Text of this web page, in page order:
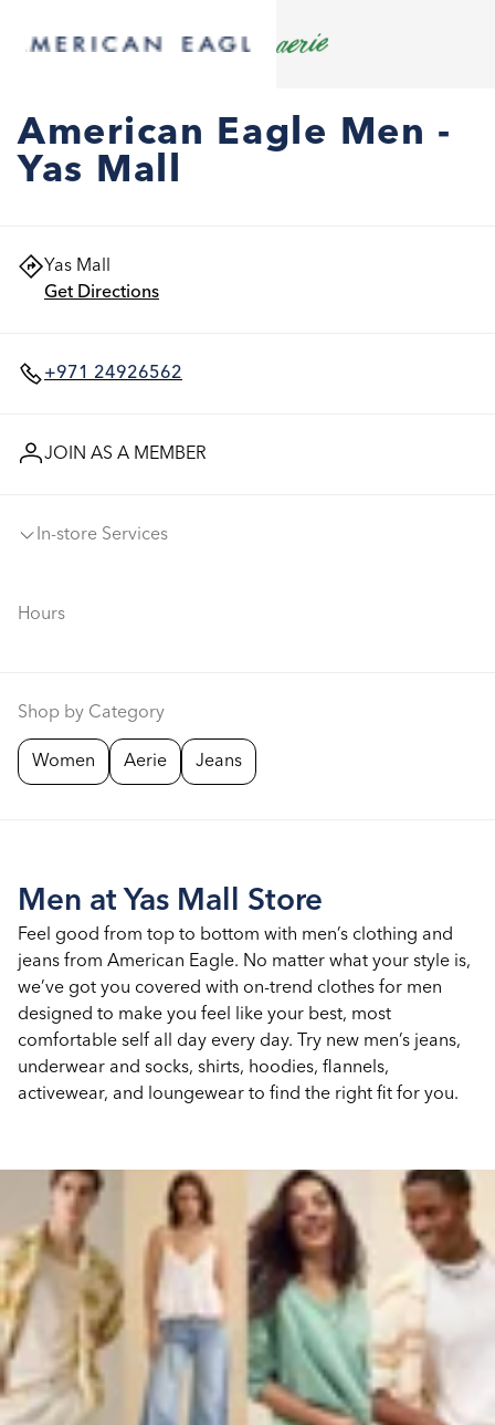
American Eagle Men -
Yas Mall
Yas Mall
Get Directions
+971 24926562
JOIN AS A MEMBER
In-store Services
Hours
Shop by Category
Women Aerie Jeans
Men at Yas Mall Store
Feel good from top to bottom with men’s clothing and
jeans from American Eagle. No matter what your style is,
we’ve got you covered with on-trend clothes for men
designed to make you feel like your best, most
comfortable self all day every day. Try new men’s jeans,
underwear and socks, shirts, hoodies, flannels,
activewear, and loungewear to find the right fit for you.